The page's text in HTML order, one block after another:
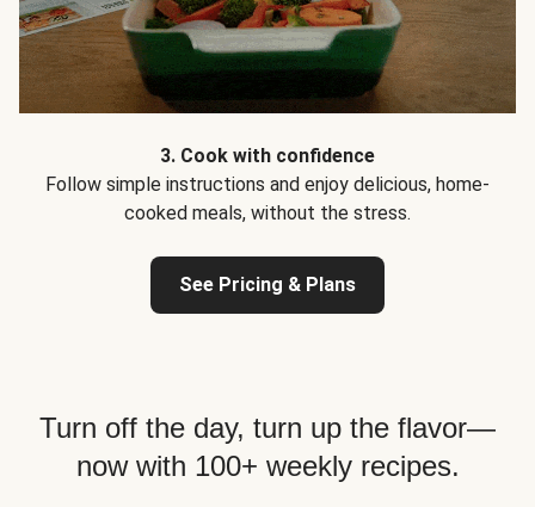
3. Cook with confidence
Follow simple instructions and enjoy delicious, home-
cooked meals, without the stress.
See Pricing & Plans
Turn off the day, turn up the flavor—
now with 100+ weekly recipes.